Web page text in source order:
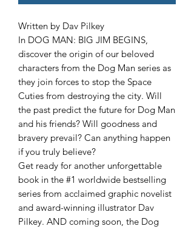
Written by Dav Pilkey
In DOG MAN: BIG JIM BEGINS,
discover the origin of our beloved
characters from the Dog Man series as
they join forces to stop the Space
Cuties from destroying the city. Will
the past predict the future for Dog Man
and his friends? Will goodness and
bravery prevail? Can anything happen
if you truly believe?
Get ready for another unforgettable
book in the #1 worldwide bestselling
series from acclaimed graphic novelist
and award-winning illustrator Dav
Pilkey. AND coming soon, the Dog